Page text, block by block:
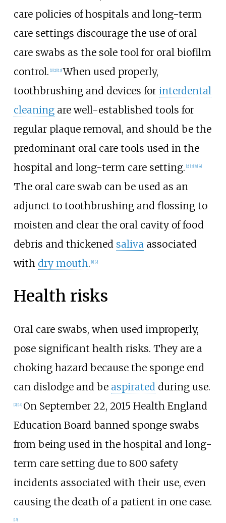
care policies of hospitals and long-term
care settings discourage the use of oral
care swabs as the sole tool for oral biofilm
control. [1] [2] [13] When used properly,
toothbrushing and devices for interdental
cleaningare well-established tools for
regular plaque removal, and should be the
predominant oral care tools used in the
hospital and long-term care setting. [2] [3] [9] [4]
The oral care swab can be used as an
adjunct to toothbrushing and flossing to
moisten and clear the oral cavity of food
debris and thickened saliva associated
with dry mouth. [1] [2]
Health risks
Oral care swabs, when used improperly,
pose significant health risks. They are a
choking hazard because the sponge end
can dislodge and be aspirated during use.
[2] [14] On September 22, 2015 Health England
Education Board banned sponge swabs
from being used in the hospital and long-
term care setting due to 800 safety
incidents associated with their use, even
causing the death of a patient in one case.
[15]